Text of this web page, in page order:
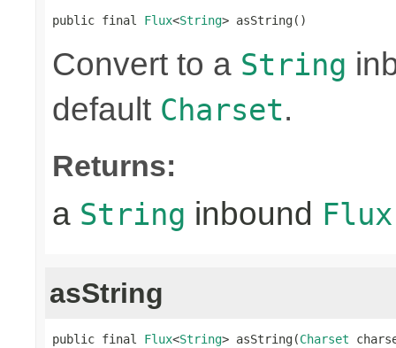
public final Flux<String> asString()
Convert to a String
default Charset.
Returns:
a String inbound Flux
asString
public final Flux<String> asString(Charset